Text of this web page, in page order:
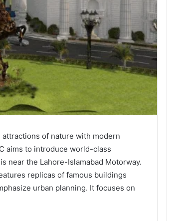
of nature with modern
aims to introduce world-class
is near the Lahore-Islamabad Motorway.
replicas of famous buildings
urban planning. It focuses on